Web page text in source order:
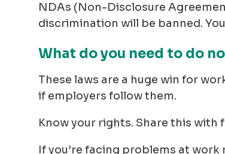
NDAs (Non-Disclosure
discrimination will be banned.
What do you need to do
These laws are a huge win for
if employers follow them.
Know your rights. Share this with
If you’re facing problems at work